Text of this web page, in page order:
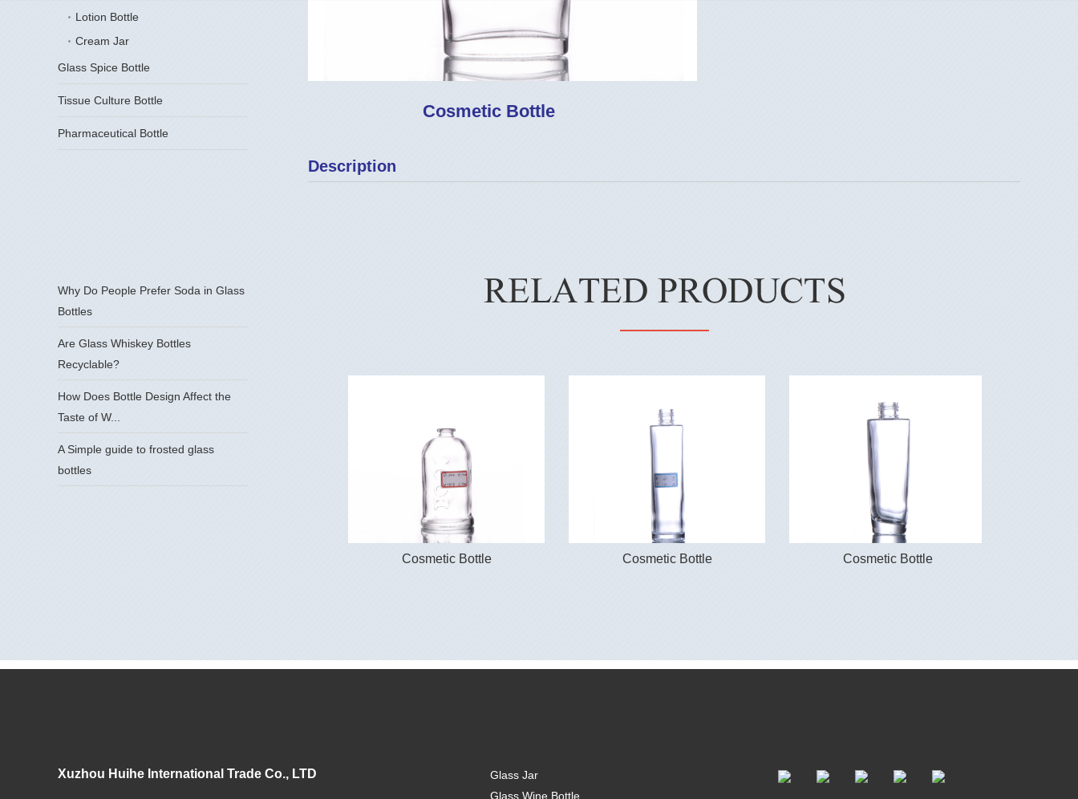
Cosmetic Bottle
Description
Cosmetic Bottle Cosmetic Bottle Cosmetic Bottle
Lotion Bottle
Cream Jar
Glass Spice Bottle
Tissue Culture Bottle
Pharmaceutical Bottle
Why Do People Prefer Soda in Glass
Bottles
Are Glass Whiskey Bottles
Recyclable?
How Does Bottle Design Affect the
Taste of W...
A Simple guide to frosted glass
bottles
Xuzhou Huihe International Trade Co., LTD
Glass Jar
Glass Wine Bottle